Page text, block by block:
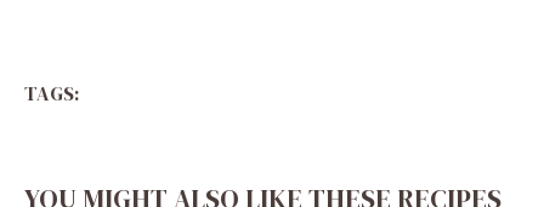
TAGS:
YOU MIGHT ALSO LIKE THESE RECIPES